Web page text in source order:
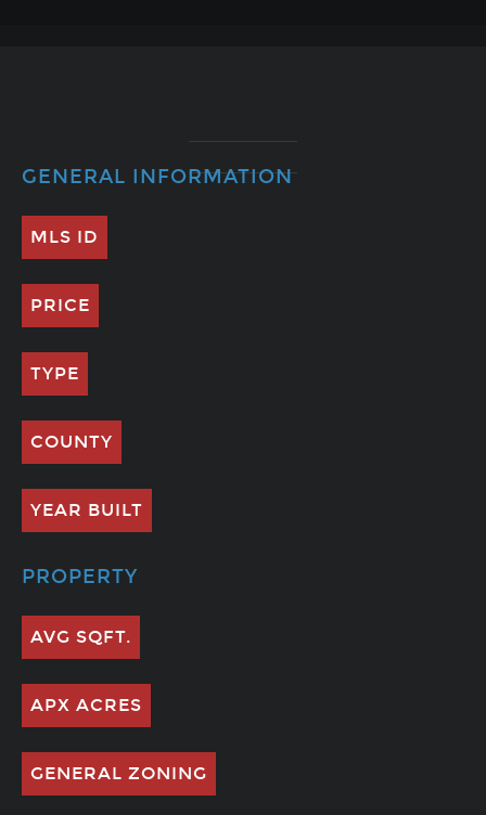
GENERAL INFORMATION
MLS ID
PRICE
TYPE
COUNTY
YEAR BUILT
PROPERTY
AVG SQFT.
APX ACRES
GENERAL ZONING